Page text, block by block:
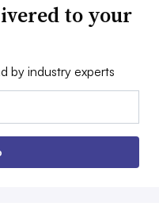
to your
by industry experts